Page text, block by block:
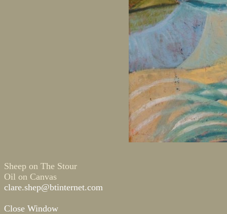
Sheep on The Stour
Oil on Canvas
clare.shep@btinternet.com
Close Window